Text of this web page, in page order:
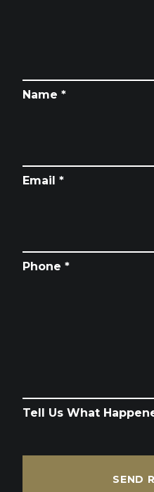
Name *
Email *
Phone *
Tell Us What
SEND